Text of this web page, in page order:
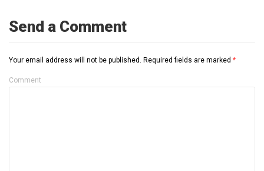
Send a Comment
Your email address will not be published. Required fields are marked *
Comment